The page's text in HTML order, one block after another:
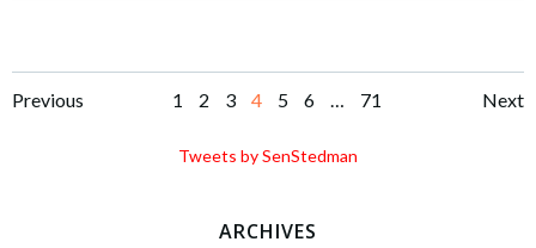
Posts
navigation
Previous
Posts
navigation
Page
1 Page
2 Page
3 Page
4 Page
5 Page
6 … Page
71 Next
Tweets by SenStedman
ARCHIVES